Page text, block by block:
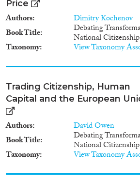
Price
Authors
Dimitry Kochenov
Book Title
Debating
National Citizenship
Taxonomy View Taxonomy
Trading Citizenship, Human
Capital and the European
Authors
David Owen
Book Title
Debating
National Citizenship
Taxonomy View Taxonomy